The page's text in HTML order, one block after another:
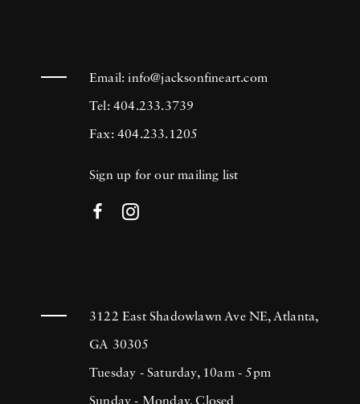
Email:info@jacksonfineart.com
Tel: 404.233.3739
Fax: 404.233.1205
Sign up for our mailing list
3122 East Shadowlawn Ave NE, Atlanta,
GA 30305
Tuesday - Saturday, 10am - 5pm